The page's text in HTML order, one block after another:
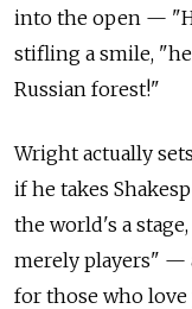
into the open —
stifling a smile,
Russian forest!"
Wright actually
if he takes
the world's a
merely players" —
for those who love